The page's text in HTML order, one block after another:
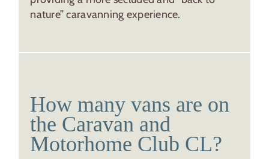
nature” caravanning experience.
How many vans are on
the Caravan and
Motorhome Club CL?